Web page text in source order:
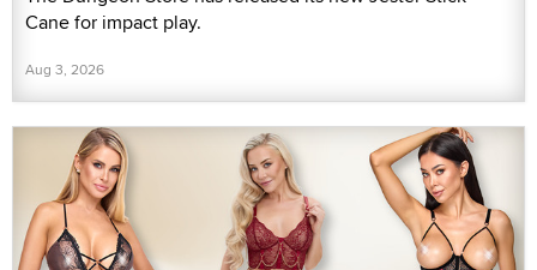
Cane for impact play.
Aug 3, 2026